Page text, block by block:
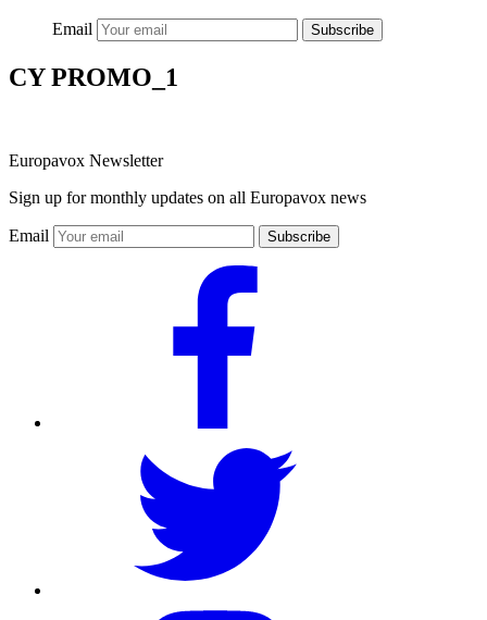
Email Subscribe
CY PROMO_1
Europavox Newsletter
Sign up for monthly updates on all Europavox news
Email Subscribe